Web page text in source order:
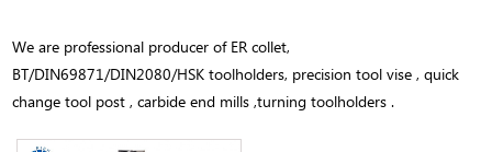
We are professional producer of ER collet,
BT/DIN69871/DIN2080/HSK toolholders, precision tool vise , quick
change tool post , carbide end mills ,turning toolholders .